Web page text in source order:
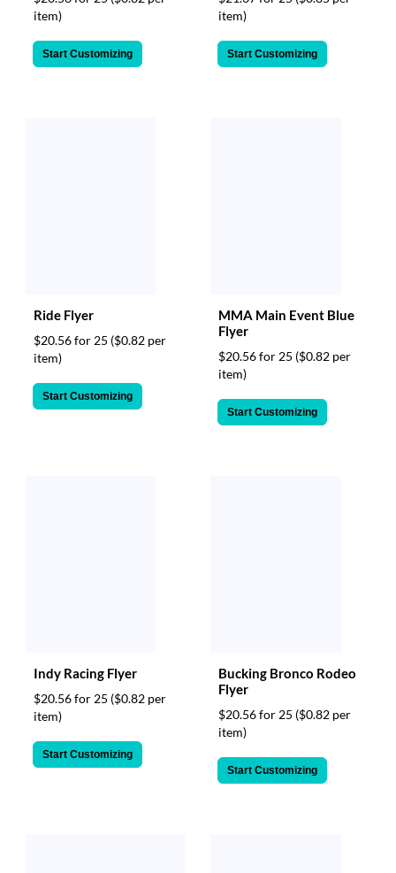
item)
Start Customizing
item)
Start Customizing
Ride Flyer
$20.56 for 25 ($0.82 per
item)
Start Customizing
MMA Main Event Blue
Flyer
$20.56 for 25 ($0.82 per
item)
Start Customizing
Indy Racing Flyer
$20.56 for 25 ($0.82 per
item)
Start Customizing
Bucking Bronco Rodeo
Flyer
$20.56 for 25 ($0.82 per
item)
Start Customizing